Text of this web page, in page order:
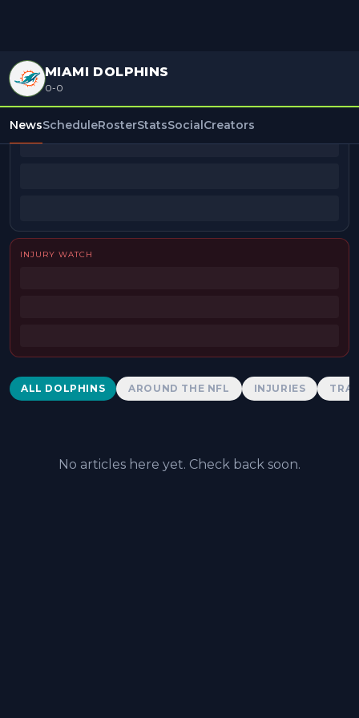
MIAMI DOLPHINS
0-0
NewsScheduleRosterStatsSocialCreators
BEAT REPORTERS
INJURY WATCH
Dolphins News
ALL DOLPHINS AROUND THE NFL INJURIES
No articles here yet. Check back soon.